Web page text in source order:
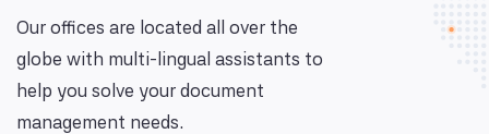
Our offices are located all over the
globe with multi-lingual assistants to
help you solve your document
management needs.